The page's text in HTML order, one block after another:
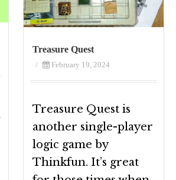
Treasure Quest
/ February 19, 2024
Treasure Quest is
another single-player
logic game by
Thinkfun. It’s great